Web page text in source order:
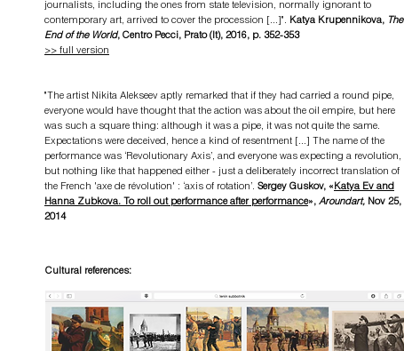
journalists, including the ones from state television, normally ignorant to
contemporary art, arrived to cover the procession [...]". Katya Krupennikova, The
End of the World, Centro Pecci, Prato (It), 2016​​, p. 352-353
>> full version
"The artist Nikita Alekseev aptly remarked that if they had carried a round pipe,
everyone would have thought that the action was about the oil empire, but here
was such a square thing: although it was a pipe, it was not quite the same.
Expectations were deceived, hence a kind of resentment [...] The name of the
performance was ‘Revolutionary Axis’, and everyone was expecting a revolution,
but nothing like that happened either - just a deliberately incorrect translation of
the French 'axe de révolution' : ‘axis of rotation’. Sergey Guskov, « Katya Ev and
Hanna Zubkova. To roll out performance after performance», Aroundart, Nov 25,
2014
Cultural references: